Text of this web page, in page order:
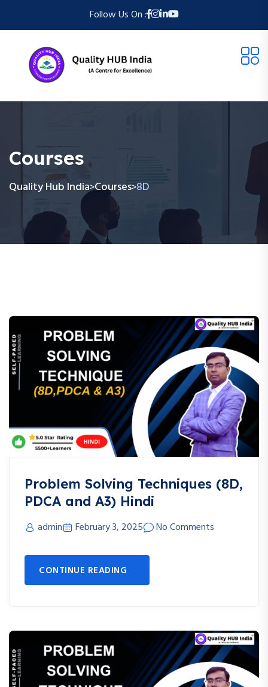
Follow Us On :
Courses
Quality Hub India>Courses>8D
Problem Solving Techniques (8D,
PDCA and A3) Hindi
admin February 3, 2025 No Comments
CONTINUE READING